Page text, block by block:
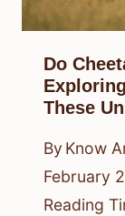
Do
These
By Know
February
Reading